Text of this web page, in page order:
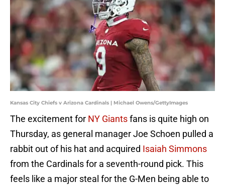
Kansas City Chiefs v Arizona Cardinals | Michael Owens/GettyImages
The excitement for NY Giantsfans is quite high on
Thursday, as general manager Joe Schoen pulled a
rabbit out of his hat and acquired Isaiah Simmons
from the Cardinals for a seventh-round pick. This
feels like a major steal for the G-Men being able to